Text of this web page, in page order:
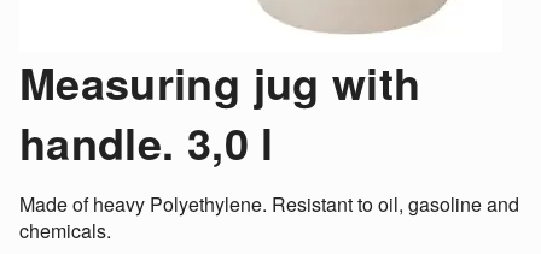
Measuring jug with
handle. 3,0 l
Made of heavy Polyethylene. Resistant to oil, gasoline and
chemicals.